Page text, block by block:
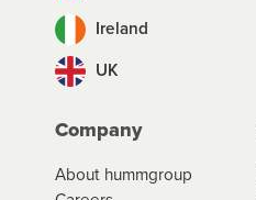
Ireland
UK
Company
About hummgroup